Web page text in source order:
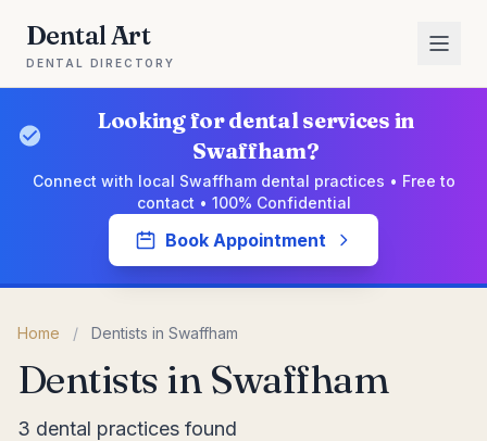
Dental Art
DENTAL DIRECTORY
Looking for dental services in
Swaffham?
Connect with local Swaffham dental practices • Free to
contact • 100% Confidential
Book Appointment
Home / Dentists in Swaffham
Dentists in Swaffham
3 dental practices found